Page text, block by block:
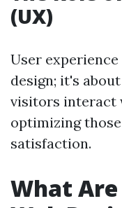
(UX)
User
design; it's
visitors interact
optimizing
satisfaction.
What